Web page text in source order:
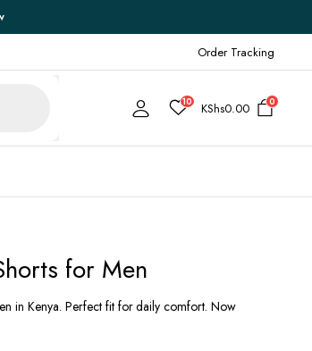
Order Tracking
10 KShs0.00 0
My account
for Men
in Kenya. Perfect fit for daily comfort. Now